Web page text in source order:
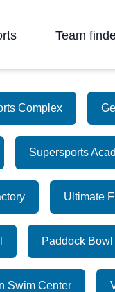
Team
Complex
Supersports
Ultimate
Paddock Bowl
Swim Center